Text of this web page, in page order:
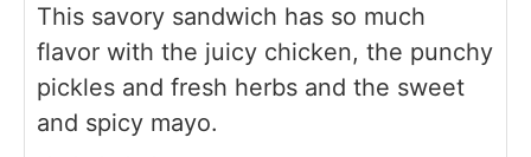
This savory sandwich has so much
flavor with the juicy chicken, the punchy
pickles and fresh herbs and the sweet
and spicy mayo.